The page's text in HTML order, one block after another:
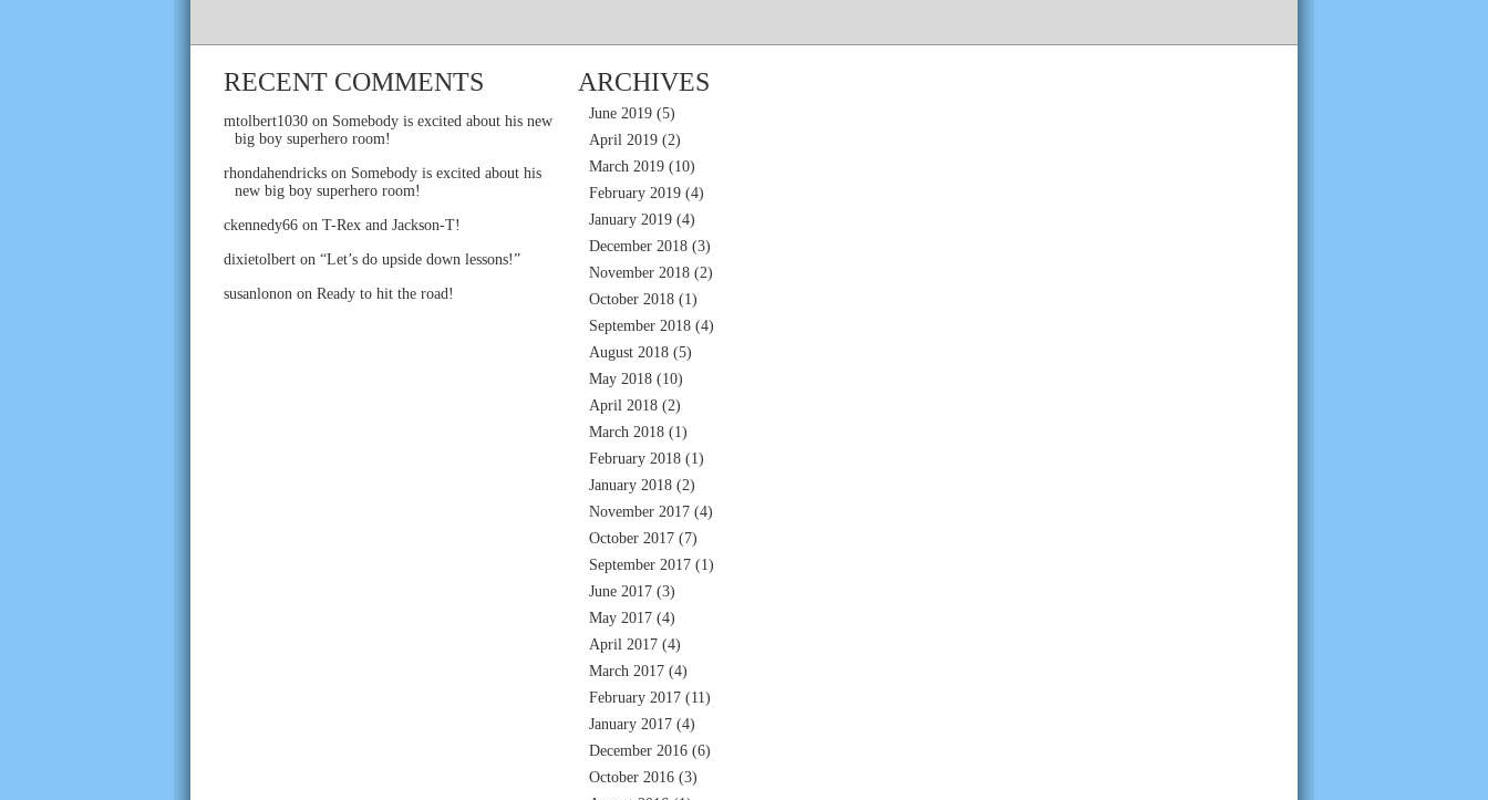
RECENT COMMENTS
mtolbert1030 on Somebody is excited about his new
big boy superhero room!
rhondahendricks on Somebody is excited about his
new big boy superhero room!
ckennedy66 on T-Rex and Jackson-T!
dixietolbert on “Let’s do upside down lessons!”
susanlonon on Ready to hit the road!
ARCHIVES
June 2019 (5)
April 2019 (2)
March 2019 (10)
February 2019 (4)
January 2019 (4)
December 2018 (3)
November 2018 (2)
October 2018 (1)
September 2018 (4)
August 2018 (5)
May 2018 (10)
April 2018 (2)
March 2018 (1)
February 2018 (1)
January 2018 (2)
November 2017 (4)
October 2017 (7)
September 2017 (1)
June 2017 (3)
May 2017 (4)
April 2017 (4)
March 2017 (4)
February 2017 (11)
January 2017 (4)
December 2016 (6)
October 2016 (3)